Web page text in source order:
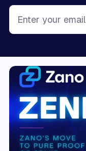
Enter your email